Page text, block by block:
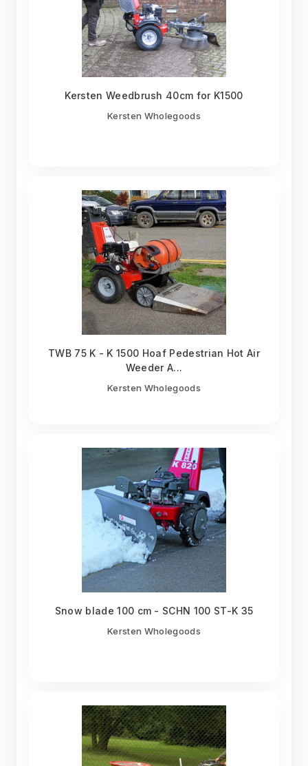
Kersten Weedbrush 40cm for K1500
Kersten Wholegoods
TWB 75 K - K 1500 Hoaf Pedestrian Hot Air
Weeder A...
Kersten Wholegoods
Snow blade 100 cm - SCHN 100 ST-K 35
Kersten Wholegoods